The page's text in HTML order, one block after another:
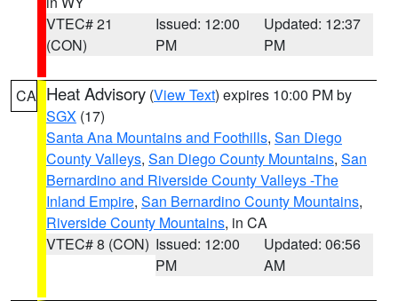
VTEC# 21
(CON)
Issued: 12:00
PM
Updated: 12:37
PM
CA Heat Advisory (View Text) expires 10:00 PM by
SGX (17)
Santa Ana Mountains and Foothills, San Diego
County Valleys, San Diego County Mountains, San
Bernardino and Riverside County Valleys -The
Inland Empire, San Bernardino County Mountains,
Riverside County Mountains, in CA
VTEC# 8 (CON) Issued: 12:00
PM
Updated: 06:56
AM